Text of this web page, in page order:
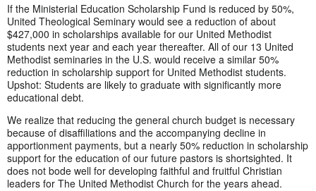
If the Ministerial Education Scholarship Fund is reduced by 50%,
United Theological Seminary would see a reduction of about
$427,000 in scholarships available for our United Methodist
students next year and each year thereafter. All of our 13 United
Methodist seminaries in the U.S. would receive a similar 50%
reduction in scholarship support for United Methodist students.
Upshot: Students are likely to graduate with significantly more
educational debt.
We realize that reducing the general church budget is necessary
because of disaffiliations and the accompanying decline in
apportionment payments, but a nearly 50% reduction in scholarship
support for the education of our future pastors is shortsighted. It
does not bode well for developing faithful and fruitful Christian
leaders for The United Methodist Church for the years ahead.